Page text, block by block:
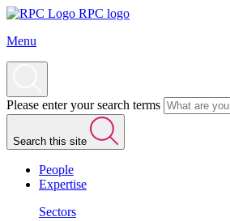
RPC logo
Menu
Please enter your search terms
Search this site
People
Expertise
Sectors